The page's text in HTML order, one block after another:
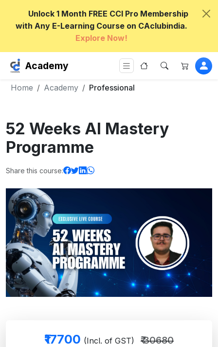
Unlock 1 Month FREE CCI Pro Membership
with Any E-Learning Course on CAclubindia.
Explore Now!
Academy
Home Academy Professional
52 Weeks AI Mastery
Programme
Share this course:
₹17700 (Incl. of GST) ₹ 30680